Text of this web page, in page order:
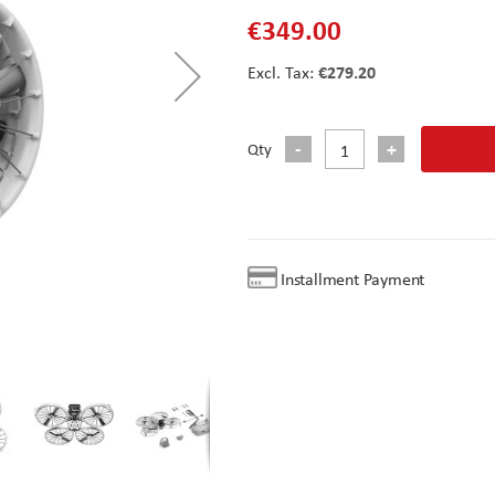
€349.00
€279.20
Qty
Installment Payment